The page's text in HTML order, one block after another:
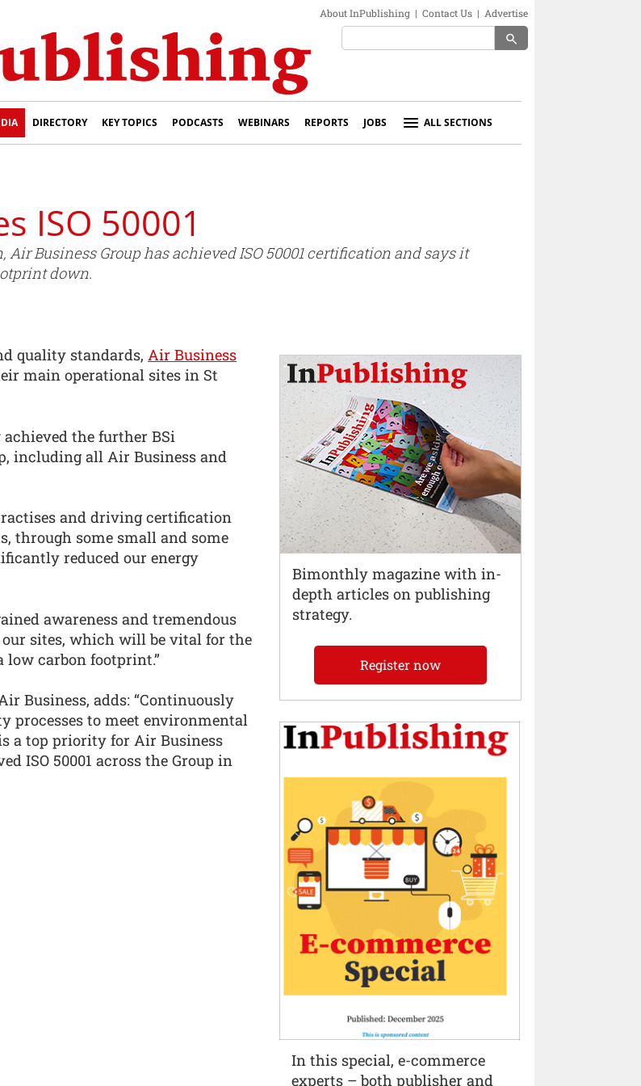
About InPublishing | Contact Us | Advertise
search
DIRECTORY KEY TOPICS PODCASTS WEBINARS REPORTS JOBS ALL SECTIONS
ISO 50001
Business Group has achieved ISO 50001 certification and says it
down.
quality standards, Air Business
main operational sites in St
the further BSi
including all Air Business and
and driving certification
through some small and some
reduced our energy
awareness and tremendous
sites, which will be vital for the
carbon footprint.”
Business, adds: “Continuously
processes to meet environmental
a top priority for Air Business
ISO 50001 across the Group in
Bimonthly magazine with in-
depth articles on publishing
strategy.
Register now
In this special, e-commerce
experts – both publisher and